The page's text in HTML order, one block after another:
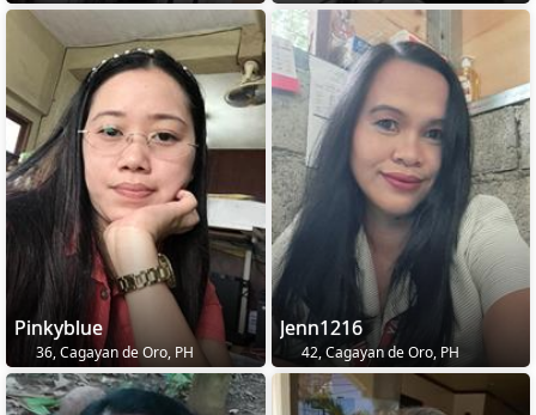
Pinkyblue
36, Cagayan de Oro, PH
Jenn1216
42, Cagayan de Oro, PH